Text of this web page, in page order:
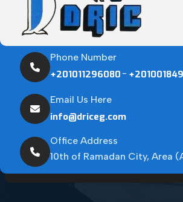
Phone Number
+201011296080 -
Email Us Here
info@driceg.com
Office Address
10th of Ramadan City, Area